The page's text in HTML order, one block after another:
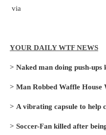
via
YOUR DAILY WTF NEWS
> Naked man doing push-
> Man Robbed Waffle
> A vibrating capsule to help
> Soccer-Fan killed after